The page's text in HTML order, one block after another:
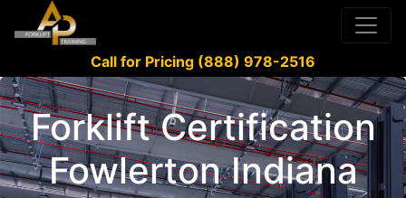
Call for Pricing (888) 978-2516
Forklift Certification
Fowlerton Indiana